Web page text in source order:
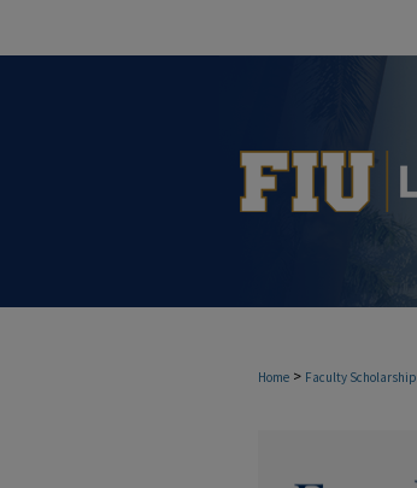
Home > Faculty Scholarship